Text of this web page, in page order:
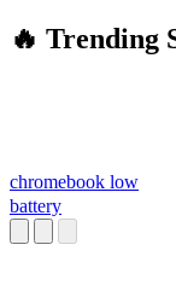
🔥 Trending
chromebook low
battery